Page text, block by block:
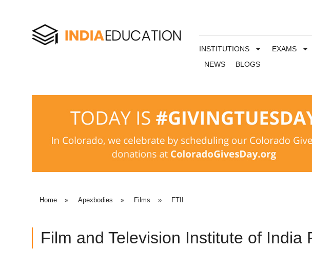
INSTITUTIONS EXAMS
NEWS
BLOGS
Home » Apexbodies » Films » FTII
Film and Television Institute of India